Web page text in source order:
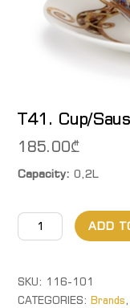
T41. Cup/
185.00₾
Capacity: 0,2L
T41.
Cup/Sauser
Epoque
Kiss
ADD
SKU: 116-101
CATEGORIES:Brands